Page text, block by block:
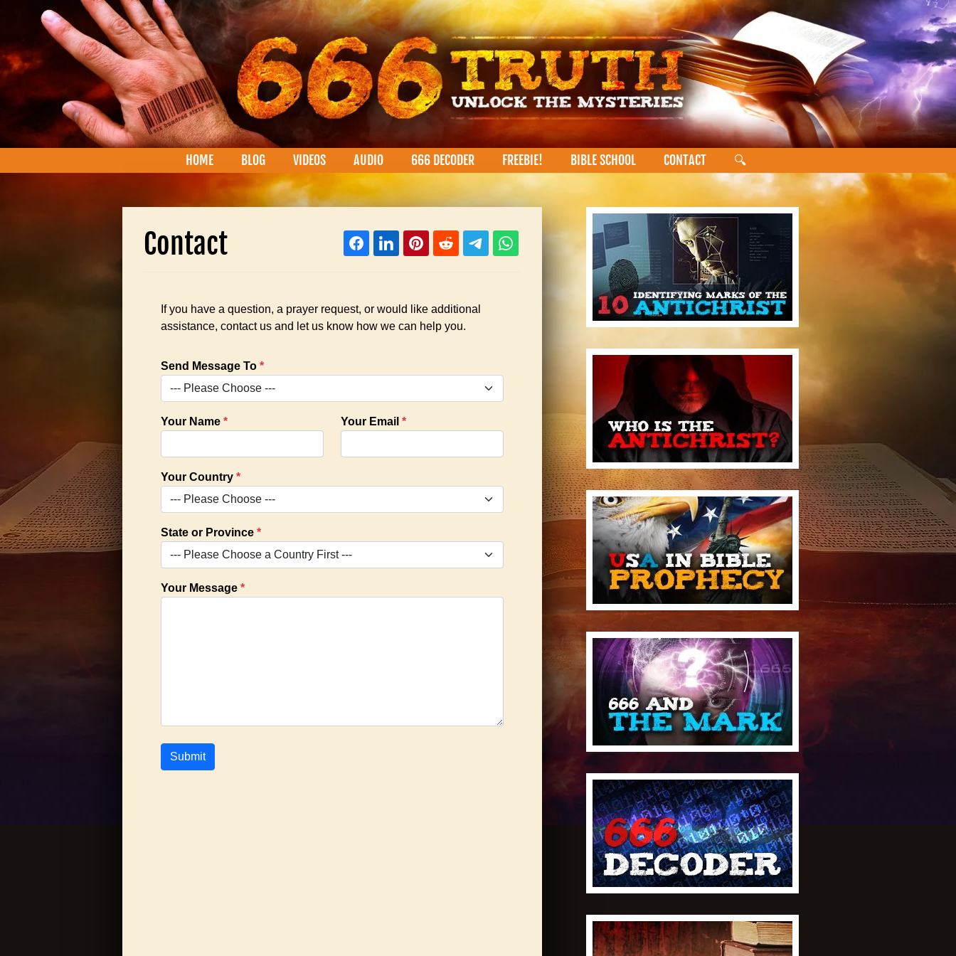
HOME BLOG VIDEOS AUDIO 666 DECODER FREEBIE! BIBLE SCHOOL CONTACT 🔍
Contact
If you have a question, a prayer request, or would like additional
assistance, contact us and let us know how we can help you.
Send Message To *
Your Name * Your Email *
Your Country *
State or Province *
Your Message *
Submit